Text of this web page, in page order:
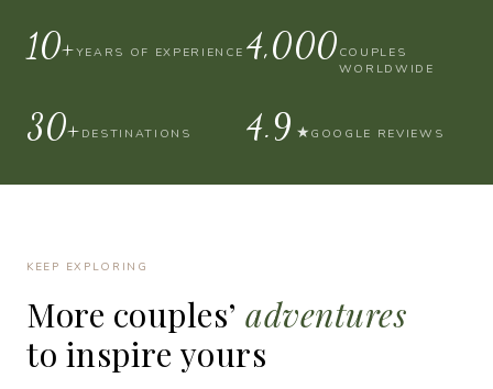
10+YEARS OF EXPERIENCE 4,000 COUPLES
WORLDWIDE
30+ DESTINATIONS 4.9 ★ GOOGLE REVIEWS
KEEP EXPLORING
More couples’ adventures
to inspire yours